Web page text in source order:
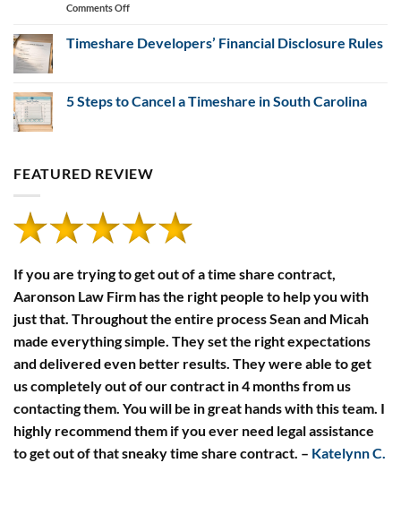
Claims
Comments Offon
Long-
Timeshare
Timeshare Developers’ Financial Disclosure Rules
Timeshare
Developers’
5 Steps to Cancel a Timeshare in South Carolina
to
Timeshare
in
South
Carolina
FEATURED REVIEW
If you are trying to get out of a time share contract,
Aaronson Law Firm has the right people to help you with
just that. Throughout the entire process Sean and Micah
made everything simple. They set the right expectations
and delivered even better results. They were able to get
us completely out of our contract in 4 months from us
contacting them. You will be in great hands with this team. I
highly recommend them if you ever need legal assistance
to get out of that sneaky time share contract. – Katelynn C.